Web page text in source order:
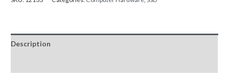
Description